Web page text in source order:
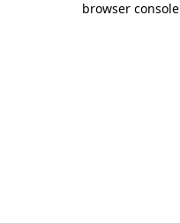
browser